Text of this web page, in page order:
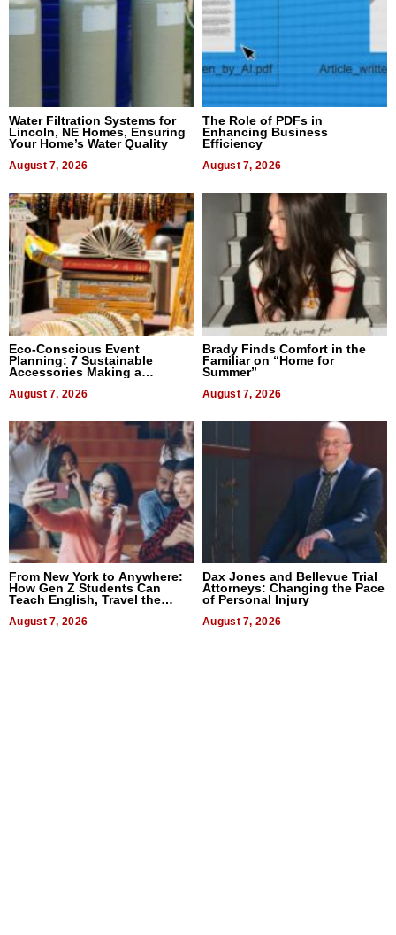
Water Filtration Systems for
Lincoln, NE Homes, Ensuring
Your Home’s Water Quality
August 7, 2026
The Role of PDFs in
Enhancing Business
Efficiency
August 7, 2026
Eco-Conscious Event
Planning: 7 Sustainable
Accessories Making a
August 7, 2026
Brady Finds Comfort in the
Familiar on “Home for
Summer”
August 7, 2026
From New York to Anywhere:
How Gen Z Students Can
Teach English, Travel the
August 7, 2026
Dax Jones and Bellevue Trial
Attorneys: Changing the Pace
of Personal Injury
August 7, 2026